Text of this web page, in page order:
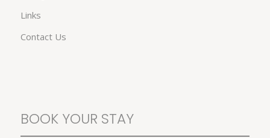
Links
Contact Us
BOOK YOUR STAY